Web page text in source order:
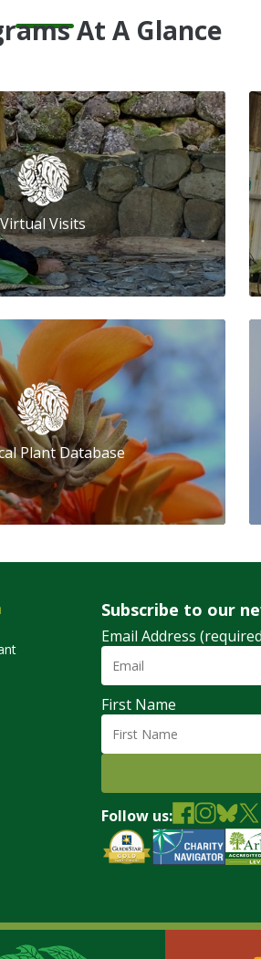
At A Glance
Virtual Visits
Plant Database
Subscribe to our
Email Address
First Name
Follow us: